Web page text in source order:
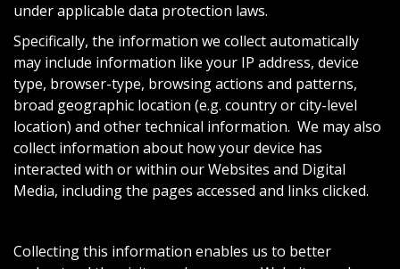
under applicable data protection laws.
Specifically, the information we collect automatically
may include information like your IP address, device
type, browser-type, browsing actions and patterns,
broad geographic location (e.g. country or city-level
location) and other technical information. We may also
collect information about how your device has
interacted with or within our Websites and Digital
Media, including the pages accessed and links clicked.
Collecting this information enables us to better